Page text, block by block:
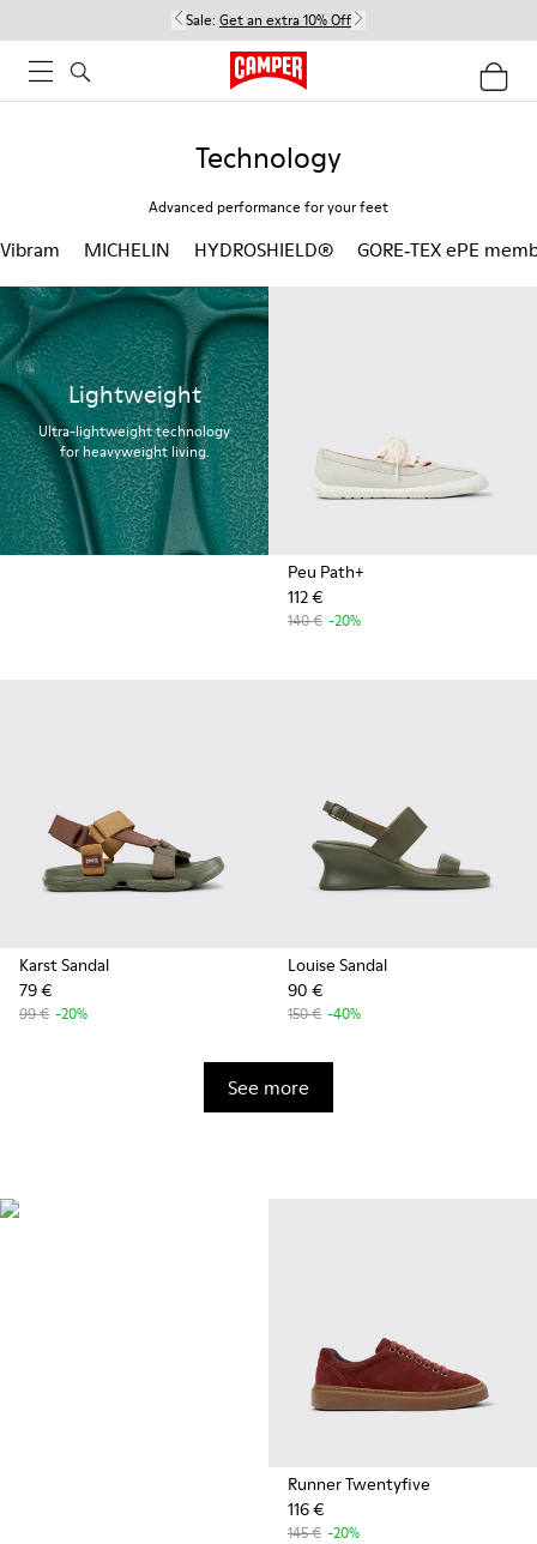
Sale: Get an extra 10% Off
Technology
Advanced performance for your feet
Vibram MICHELIN HYDROSHIELD® GORE‑TEX ePE
Lightweight
Ultra-lightweight technology
for heavyweight living.
Peu Path+
112 €
140 € -20%
Karst Sandal
79 €
99 € -20%
Louise Sandal
90 €
150 € -40%
See more
Runner Twentyfive
116 €
145 € -20%